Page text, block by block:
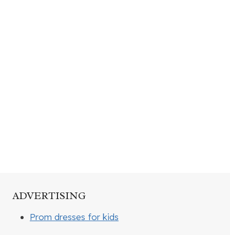
ADVERTISING
Prom dresses for kids